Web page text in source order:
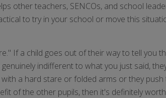
other teachers, SENCOs, and school
to try in your school or move this
If a child goes out of their way to tell you
indifferent to what you just said,
a hard stare or folded arms or they
of the other pupils, then it's definitely